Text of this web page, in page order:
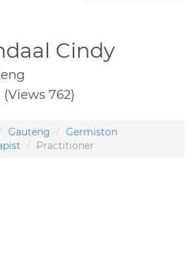
Cindy
762)
Gauteng
Germiston
Practitioner